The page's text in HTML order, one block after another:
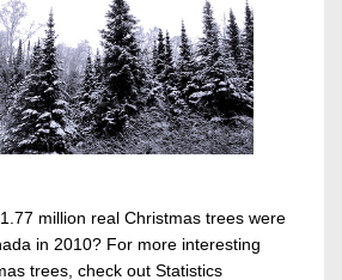
million real Christmas trees were
in 2010? For more interesting
trees, check out Statistics